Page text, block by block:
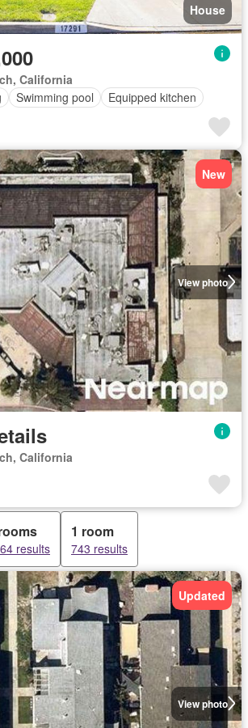
House
California
Swimming pool Equipped kitchen
View photo
New
California
results
1 room
743 results
View photo
Updated